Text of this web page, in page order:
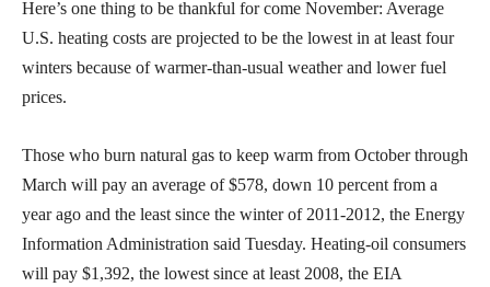
Here’s one thing to be thankful for come November: Average
U.S. heating costs are projected to be the lowest in at least four
winters because of warmer-than-usual weather and lower fuel
prices.
Those who burn natural gas to keep warm from October through
March will pay an average of $578, down 10 percent from a
year ago and the least since the winter of 2011-2012, the Energy
Information Administration said Tuesday. Heating-oil consumers
will pay $1,392, the lowest since at least 2008, the EIA